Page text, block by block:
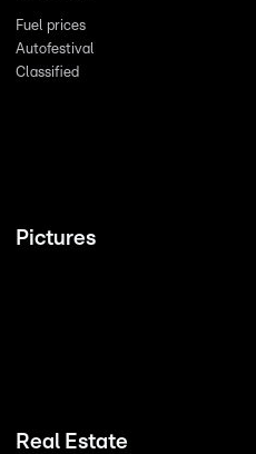
Fuel prices
Autofestival
Classified
Pictures
Real Estate